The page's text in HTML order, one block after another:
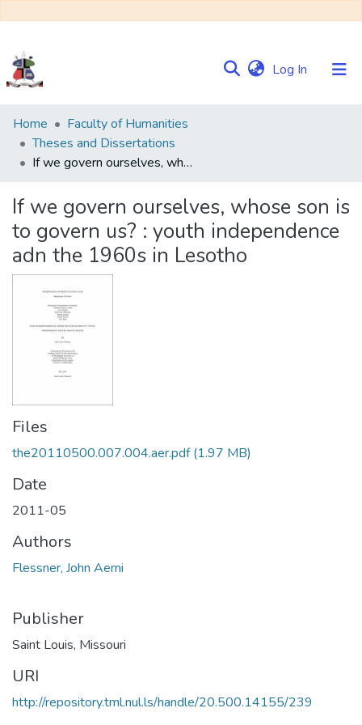
Log In (current)
Communities
&
Collections
Statistics
Home
Faculty of Humanities
Theses and Dissertations
If we govern ourselves, whose son is to govern us? : youth independence adn the 1960s in Lesotho
If we govern ourselves, whose son is
to govern us? : youth independence
adn the 1960s in Lesotho
Files
the20110500.007.004.aer.pdf(1.97 MB)
Date
2011-05
Authors
Flessner, John Aerni
Publisher
Saint Louis, Missouri
URI
http://repository.tml.nul.ls/handle/20.500.14155/239